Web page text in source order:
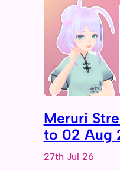
Meruri
to 02 Aug
27th Jul 26